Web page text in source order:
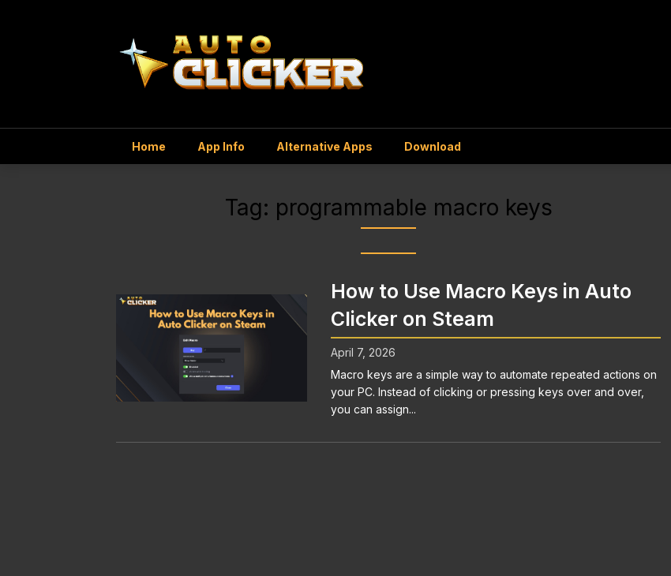
Home App Info Alternative Apps Download
Tag: programmable macro keys
How to Use Macro Keys in Auto
Clicker on Steam
April 7, 2026
Macro keys are a simple way to automate repeated actions on
your PC. Instead of clicking or pressing keys over and over,
you can assign...